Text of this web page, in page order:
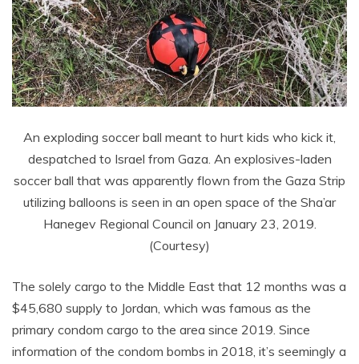
An exploding soccer ball meant to hurt kids who kick it,
despatched to Israel from Gaza. An explosives-laden
soccer ball that was apparently flown from the Gaza Strip
utilizing balloons is seen in an open space of the Sha’ar
Hanegev Regional Council on January 23, 2019.
(Courtesy)
The solely cargo to the Middle East that 12 months was a
$45,680 supply to Jordan, which was famous as the
primary condom cargo to the area since 2019. Since
information of the condom bombs in 2018, it’s seemingly a